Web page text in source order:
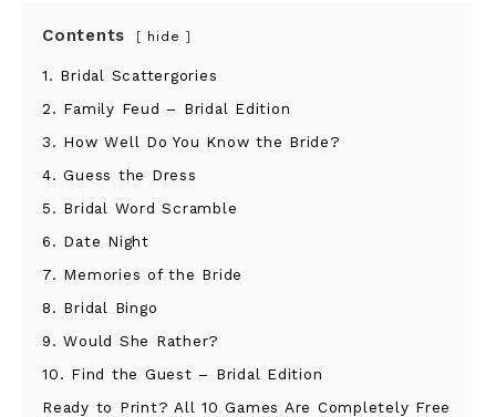
Contents hide
1. Bridal Scattergories
2. Family Feud – Bridal Edition
3. How Well Do You Know the Bride?
4. Guess the Dress
5. Bridal Word Scramble
6. Date Night
7. Memories of the Bride
8. Bridal Bingo
9. Would She Rather?
10. Find the Guest – Bridal Edition
Ready to Print? All 10 Games Are Completely Free